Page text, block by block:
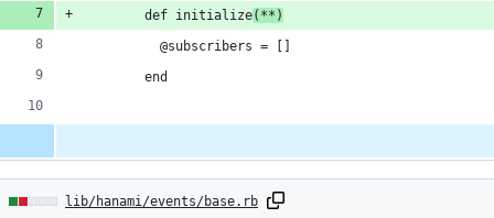
        def initialize
(**)
          @subscribers = []
        end
lib/hanami/events/base.rb